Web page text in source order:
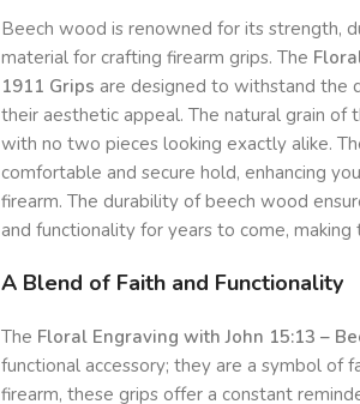
Beech wood is renowned for its strength,
material for crafting firearm grips. The
1911 Grips are designed to withstand the
their aesthetic appeal. The natural grain of
with no two pieces looking exactly alike.
comfortable and secure hold, enhancing
firearm. The durability of beech wood
and functionality for years to come, making
A Blend of Faith and Functionality
The Floral Engraving with John 15:13 –
functional accessory; they are a symbol of
firearm, these grips offer a constant